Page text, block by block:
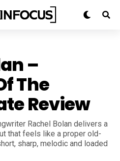
–
The
Review
Rachel Bolan delivers a
that feels like a proper old-
sharp, melodic and loaded